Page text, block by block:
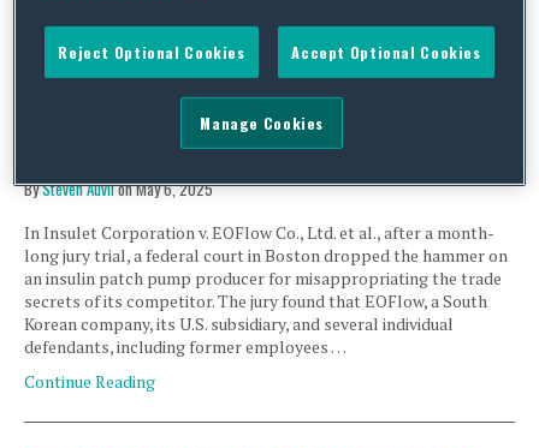
Continue Reading
The Potent Remedies Available Under the DTSA on Full
BySteven AuvilonMay 6, 2025
In Insulet Corporation v. EOFlow Co., Ltd. et al., after a month-
long jury trial, a federal court in Boston dropped the hammer on
an insulin patch pump producer for misappropriating the trade
secrets of its competitor. The jury found that EOFlow, a South
Korean company, its U.S. subsidiary, and several individual
defendants, including former employees …
Continue Reading
Reject Optional Cookies Accept Optional Cookies
Manage Cookies